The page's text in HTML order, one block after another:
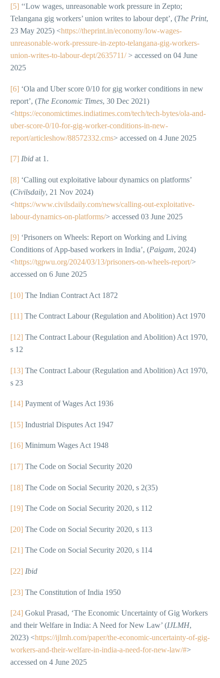
[5] ‘‘Low wages, unreasonable work pressure in Zepto;
Telangana gig workers’ union writes to labour dept’, (The Print,
23 May 2025) <https://theprint.in/economy/low-wages-
unreasonable-work-pressure-in-zepto-telangana-gig-workers-
union-writes-to-labour-dept/2635711/> accessed on 04 June
2025
[6] ‘Ola and Uber score 0/10 for gig worker conditions in new
report’, (The Economic Times, 30 Dec 2021)
<https://economictimes.indiatimes.com/tech/tech-bytes/ola-and-
uber-score-0/10-for-gig-worker-conditions-in-new-
report/articleshow/88572332.cms> accessed on 4 June 2025
[7] Ibid at 1.
[8] ‘Calling out exploitative labour dynamics on platforms’
(Civilsdaily, 21 Nov 2024)
<https://www.civilsdaily.com/news/calling-out-exploitative-
labour-dynamics-on-platforms/> accessed 03 June 2025
[9] ‘Prisoners on Wheels: Report on Working and Living
Conditions of App-based workers in India’, (Paigam, 2024)
<https://tgpwu.org/2024/03/13/prisoners-on-wheels-report/>
accessed on 6 June 2025
[10] The Indian Contract Act 1872
[11] The Contract Labour (Regulation and Abolition) Act 1970
[12] The Contract Labour (Regulation and Abolition) Act 1970,
s 12
[13] The Contract Labour (Regulation and Abolition) Act 1970,
s 23
[14] Payment of Wages Act 1936
[15] Industrial Disputes Act 1947
[16] Minimum Wages Act 1948
[17] The Code on Social Security 2020
[18] The Code on Social Security 2020, s 2(35)
[19] The Code on Social Security 2020, s 112
[20] The Code on Social Security 2020, s 113
[21] The Code on Social Security 2020, s 114
[22] Ibid
[23] The Constitution of India 1950
[24] Gokul Prasad, ‘The Economic Uncertainty of Gig Workers
and their Welfare in India: A Need for New Law’ (IJLMH,
2023) <https://ijlmh.com/paper/the-economic-uncertainty-of-gig-
workers-and-their-welfare-in-india-a-need-for-new-law/#>
accessed on 4 June 2025